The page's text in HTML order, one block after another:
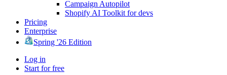
Campaign Autopilot
Shopify AI Toolkit for devs
Pricing
Enterprise
Spring '26 Edition
Log in
Start for free